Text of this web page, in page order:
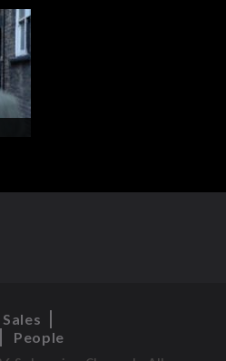
Sales
People